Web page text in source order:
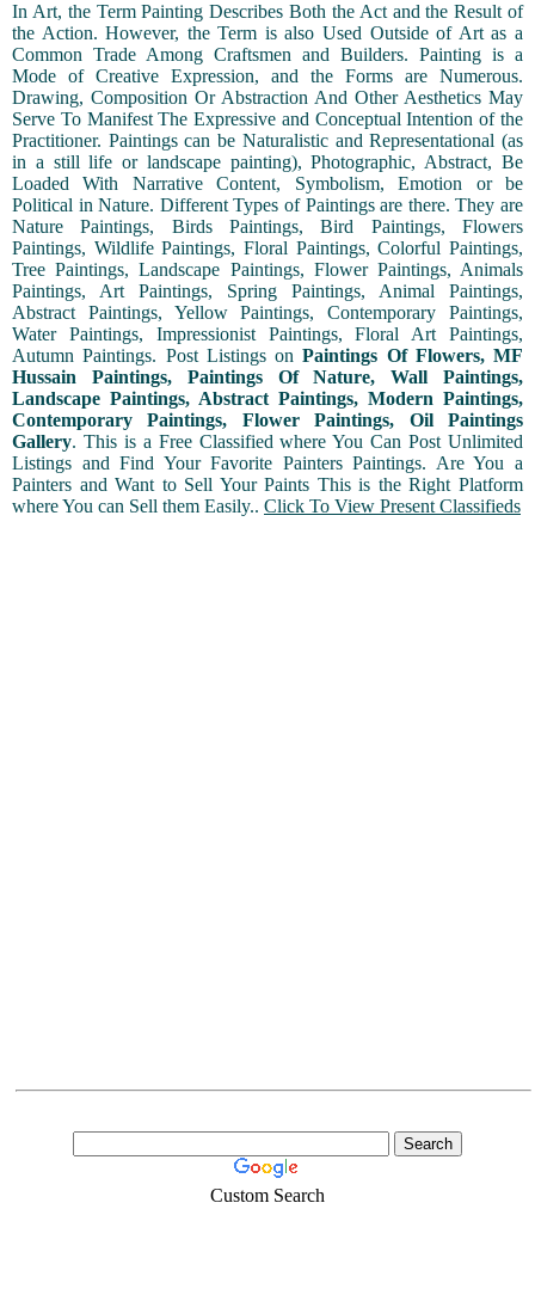
In Art, the Term Painting Describes Both the Act and the Result of
the Action. However, the Term is also Used Outside of Art as a
Common Trade Among Craftsmen and Builders. Painting is a
Mode of Creative Expression, and the Forms are Numerous.
Drawing, Composition Or Abstraction And Other Aesthetics May
Serve To Manifest The Expressive and Conceptual Intention of the
Practitioner. Paintings can be Naturalistic and Representational (as
in a still life or landscape painting), Photographic, Abstract, Be
Loaded With Narrative Content, Symbolism, Emotion or be
Political in Nature. Different Types of Paintings are there. They are
Nature Paintings, Birds Paintings, Bird Paintings, Flowers
Paintings, Wildlife Paintings, Floral Paintings, Colorful Paintings,
Tree Paintings, Landscape Paintings, Flower Paintings, Animals
Paintings, Art Paintings, Spring Paintings, Animal Paintings,
Abstract Paintings, Yellow Paintings, Contemporary Paintings,
Water Paintings, Impressionist Paintings, Floral Art Paintings,
Autumn Paintings. Post Listings onPaintings Of Flowers, MF
Hussain Paintings, Paintings Of Nature, Wall Paintings,
Landscape Paintings, Abstract Paintings, Modern Paintings,
Contemporary Paintings, Flower Paintings, Oil Paintings
Gallery. This is a Free Classified where You Can Post Unlimited
Listings and Find Your Favorite Painters Paintings. Are You a
Painters and Want to Sell Your Paints This is the Right Platform
where You can Sell them Easily.. Click To View Present Classifieds
Custom Search